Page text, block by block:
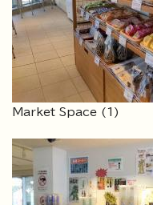
Market Space (1)